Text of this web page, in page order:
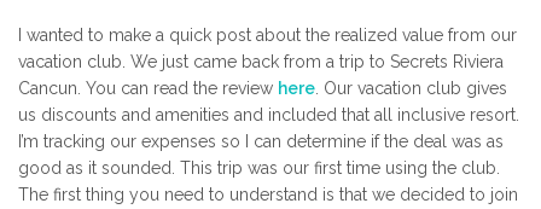
I wanted to make a quick post about the realized value from our
vacation club. We just came back from a trip to Secrets Riviera
Cancun. You can read the review here . Our vacation club gives
us discounts and amenities and included that all inclusive resort.
I’m tracking our expenses so I can determine if the deal was as
good as it sounded. This trip was our first time using the club.
The first thing you need to understand is that we decided to join